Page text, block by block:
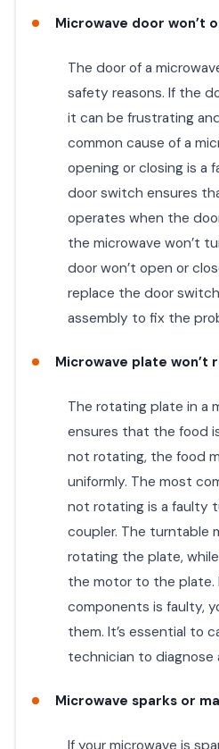
Microwave door won’t
The door of a
safety reasons. If the
it can be frustrating
common cause of a
opening or closing is a
door switch ensures
operates when the
the microwave won’t
door won’t open or
replace the door
assembly to fix the
Microwave plate won’t
The rotating plate in a
ensures that the food
not rotating, the food
uniformly. The most
not rotating is a faulty
coupler. The turntable
rotating the plate,
the motor to the plate.
components is faulty,
them. It’s essential to
technician to diagnose
Microwave sparks or